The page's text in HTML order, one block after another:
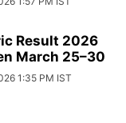
Result 2026
March 25–30
1:35 PM IST